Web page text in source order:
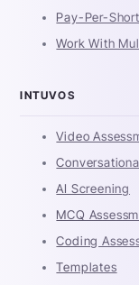
Pay-Per-
Work With
INTUVOS
Video
AI Screening
MCQ
Coding
Templates